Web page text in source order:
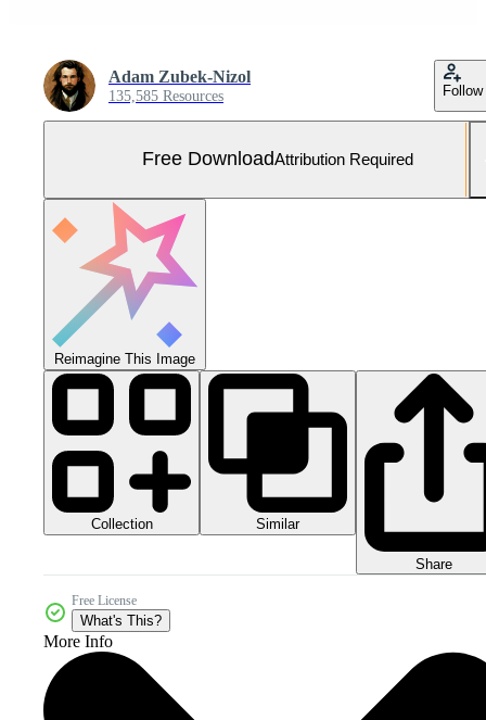
Adam Zubek-Nizol
135,585 Resources Follow
Free DownloadAttribution Required
Reimagine This Image
Collection Similar
Share
Free License
What's This?
More Info